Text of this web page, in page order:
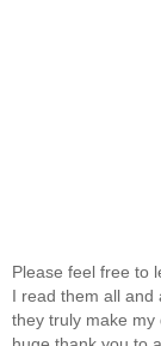
Please feel free to
I read them all and
they truly make my